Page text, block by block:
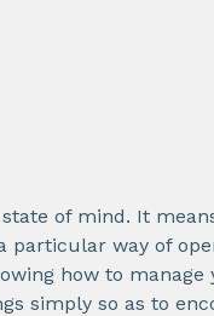
of mind. It
particular way of
how to
simply so as to